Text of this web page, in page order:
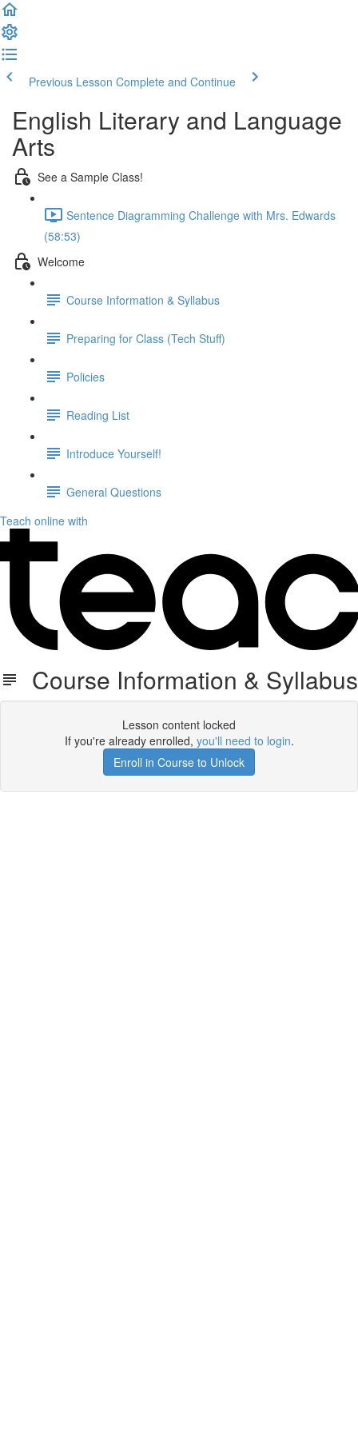
Previous Lesson Complete and Continue
English Literary and Language
Arts
See a Sample Class!
Sentence Diagramming Challenge with Mrs. Edwards
(58:53)
Welcome
Course Information & Syllabus
Preparing for Class (Tech Stuff)
Policies
Reading List
Introduce Yourself!
General Questions
Teach online with
Course Information & Syllabus
Lesson content locked
If you're already enrolled, you'll need to login.
Enroll in Course to Unlock